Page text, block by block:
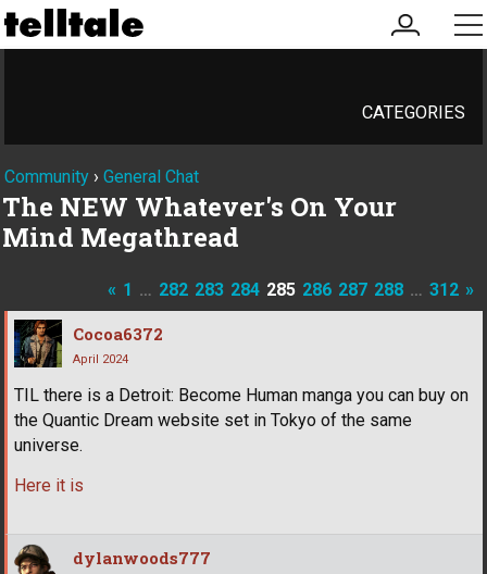
my
account
CATEGORIES
Community › General Chat
The NEW Whatever's On Your
Mind Megathread
« 1 … 282 283 284 285 286 287 288 … 312 »
Cocoa6372
April 2024
TIL there is a Detroit: Become Human manga you can buy on
the Quantic Dream website set in Tokyo of the same
universe.
Here it is
dylanwoods777